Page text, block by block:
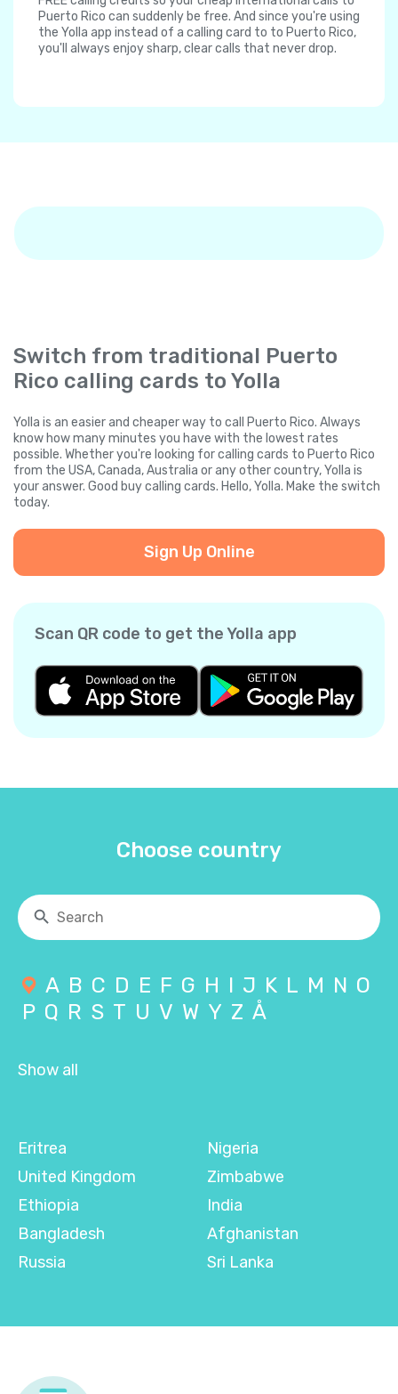
Puerto Rico can suddenly be free. And since you're using
the Yolla app instead of a calling card to to Puerto Rico,
you'll always enjoy sharp, clear calls that never drop.
Switch from traditional Puerto
Rico calling cards to Yolla
Yolla is an easier and cheaper way to call Puerto Rico. Always
know how many minutes you have with the lowest rates
possible. Whether you're looking for calling cards to Puerto Rico
from the USA, Canada, Australia or any other country, Yolla is
your answer. Good buy calling cards. Hello, Yolla. Make the switch
today.
Sign Up Online
Scan QR code to get the Yolla app
Choose country
A B C D E F G H I J K L M N O
P Q R S T U V W Y Z Å
Show all
Eritrea
United Kingdom
Ethiopia
Bangladesh
Russia
Nigeria
Zimbabwe
India
Afghanistan
Sri Lanka